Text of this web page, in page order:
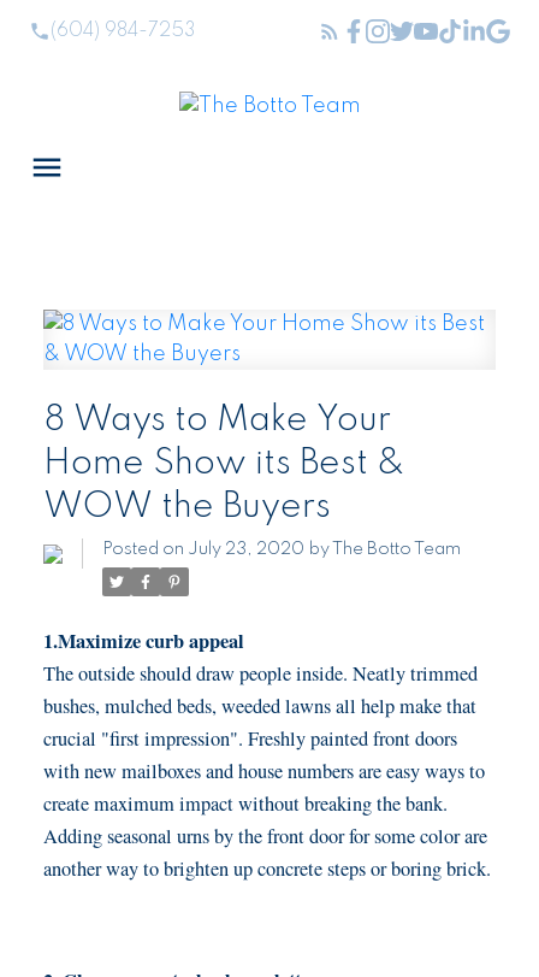
(604) 984-7253
8 Ways to Make Your
Home Show its Best &
WOW the Buyers
Posted on July 23, 2020 by The Botto Team
1.Maximize curb appeal
The outside should draw people inside. Neatly trimmed
bushes, mulched beds, weeded lawns all help make that
crucial "first impression". Freshly painted front doors
with new mailboxes and house numbers are easy ways to
create maximum impact without breaking the bank.
Adding seasonal urns by the front door for some color are
another way to brighten up concrete steps or boring brick.